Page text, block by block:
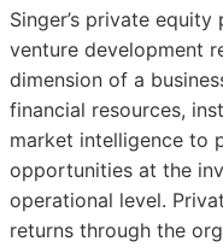
Singer’s private
venture development
dimension of a
financial resources,
market intelligence to
opportunities at the
operational level.
returns through the